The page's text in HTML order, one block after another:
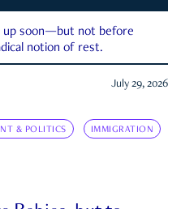
up soon—but not before
notion of rest.
July 29, 2026
& POLITICS IMMIGRATION